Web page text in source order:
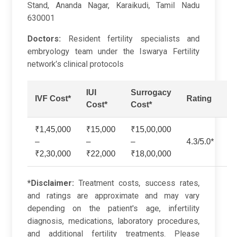
Stand, Ananda Nagar, Karaikudi, Tamil Nadu
630001
Doctors: Resident fertility specialists and
embryology team under the Iswarya Fertility
network’s clinical protocols
IVF Cost*
IUI
Cost*
Surrogacy
Cost*
Rating
₹1,45,000
–
₹2,30,000
₹15,000
–
₹22,000
₹15,00,000
–
₹18,00,000
4.3/5.0*
*Disclaimer: Treatment costs, success rates,
and ratings are approximate and may vary
depending on the patient's age, infertility
diagnosis, medications, laboratory procedures,
and additional fertility treatments. Please